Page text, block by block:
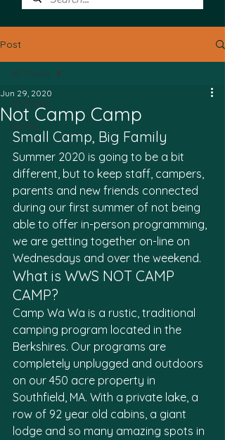
Post
All Posts
Firefly
All Posts
Not Camp Camp
Jun 29, 2020
Small Camp, Big Family
Summer 2020 is going to be a bit
different, but to keep staff, campers,
parents and new friends connected
during our first summer of not being
able to offer in-person programming,
we are getting together on-line on
Wednesdays and over the weekend.
What is WWS NOT CAMP
CAMP?
Camp Wa Wa is a rustic, traditional
camping program located in the
Berkshires. Our programs are
completely unplugged and outdoors
on our 450 acre property in
Southfield, MA. With a private lake, a
row of 92 year old cabins, a giant
lodge and so many amazing spots in